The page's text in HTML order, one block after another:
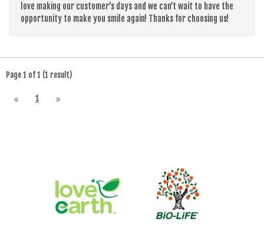
love making our customer’s days and we can’t wait to have the
opportunity to make you smile again! Thanks for choosing us!
Page 1 of 1 (1 result)
1